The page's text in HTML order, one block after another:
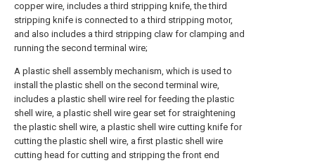
copper wire, includes a third stripping knife, the third
stripping knife is connected to a third stripping motor,
and also includes a third stripping claw for clamping and
running the second terminal wire;
A plastic shell assembly mechanism, which is used to
install the plastic shell on the second terminal wire,
includes a plastic shell wire reel for feeding the plastic
shell wire, a plastic shell wire gear set for straightening
the plastic shell wire, a plastic shell wire cutting knife for
cutting the plastic shell wire, a first plastic shell wire
cutting head for cutting and stripping the front end